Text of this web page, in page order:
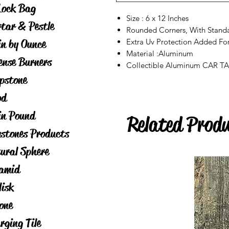
Bag
& Pestle
by Ounce
Burners
Pound
Products
Sphere
Tile
Size : 6 x 12 Inches
Rounded Corners, With
Extra Uv Protection Added
Material :Aluminum
Collectible Aluminum CAR
Related